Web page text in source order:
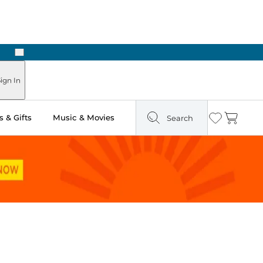
Next
In
& Gifts Music & Movies Search Wishlist
Cart